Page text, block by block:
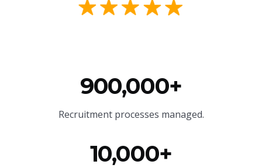
900,000+
Recruitment processes managed.
10,000+